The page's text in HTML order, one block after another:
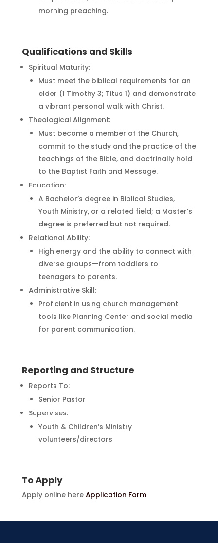
morning preaching.
Qualifications and Skills
Spiritual Maturity:
Must meet the biblical requirements for an
elder (1 Timothy 3; Titus 1) and demonstrate
a vibrant personal walk with Christ.
Theological Alignment:
Must become a member of the Church,
commit to the study and the practice of the
teachings of the Bible, and doctrinally hold
to the Baptist Faith and Message.
Education:
A Bachelor’s degree in Biblical Studies,
Youth Ministry, or a related field; a Master’s
degree is preferred but not required.
Relational Ability:
High energy and the ability to connect with
diverse groups—from toddlers to
teenagers to parents.
Administrative Skill:
Proficient in using church management
tools like Planning Center and social media
for parent communication.
Reporting and Structure
Reports To:
Senior Pastor
Supervises:
Youth & Children’s Ministry
volunteers/directors
To Apply
Apply online here Application Form